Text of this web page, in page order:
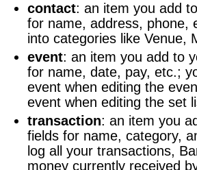
contact: an item you add
for name, address, phone,
into categories like Venue,
event: an item you add to
for name, date, pay, etc.;
event when editing the
event when editing the set
transaction: an item you
fields for name, category,
log all your transactions,
money currently received